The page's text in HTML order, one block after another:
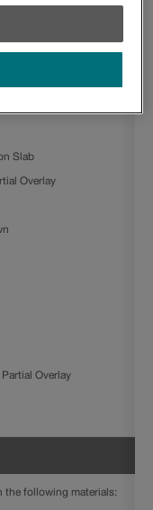
available in the
Slab
Overlay
Overlay
the following materials: